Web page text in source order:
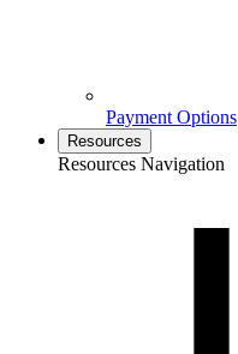
Payment Options
Resources
Resources Navigation